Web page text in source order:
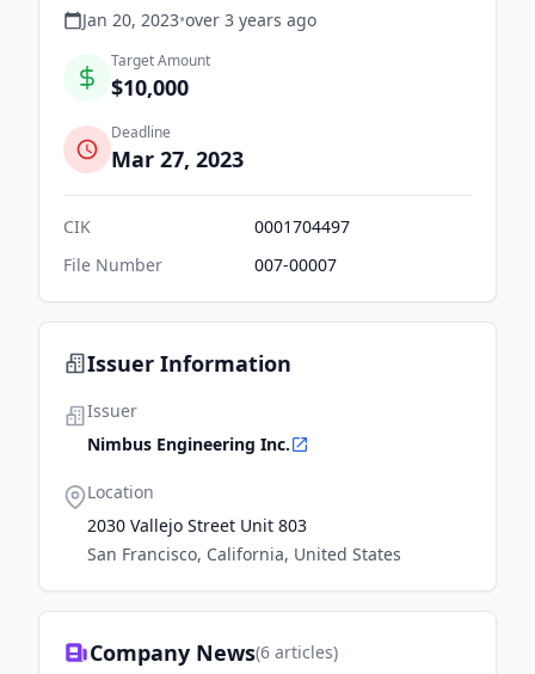
Jan 20, 2023•over 3 years ago
Target Amount
$10,000
Deadline
Mar 27, 2023
CIK
0001704497
File Number
007-00007
Issuer Information
Issuer
Nimbus Engineering Inc.
Location
2030 Vallejo Street Unit 803
San Francisco, California, United States
Company News(6 articles)